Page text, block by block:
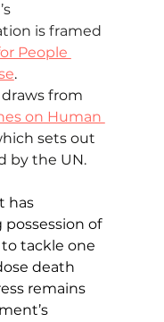
is framed
People
.
from
on Human
sets out
by the UN.
has
of
tackle one
death
remains